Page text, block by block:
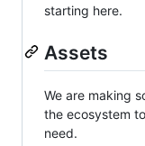
starting here.
Assets
We are making
the ecosystem
need.